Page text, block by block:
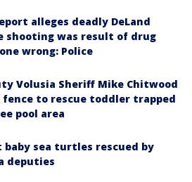
alleges deadly DeLand
shooting was result of drug
wrong: Police
Volusia Sheriff Mike Chitwood
fence to rescue toddler trapped
pool area
baby sea turtles rescued by
deputies